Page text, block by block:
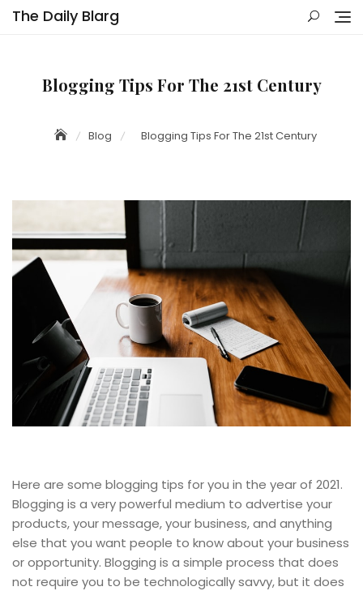
SkipThe Daily Blarg
Blogging Tips For The 21st Century
Blog Blogging Tips For The 21st Century
Here are some blogging tips for you in the year of 2021.
Blogging is a very powerful medium to advertise your
products, your message, your business, and anything
else that you want people to know about your business
or opportunity. Blogging is a simple process that does
not require you to be technologically savvy, but it does